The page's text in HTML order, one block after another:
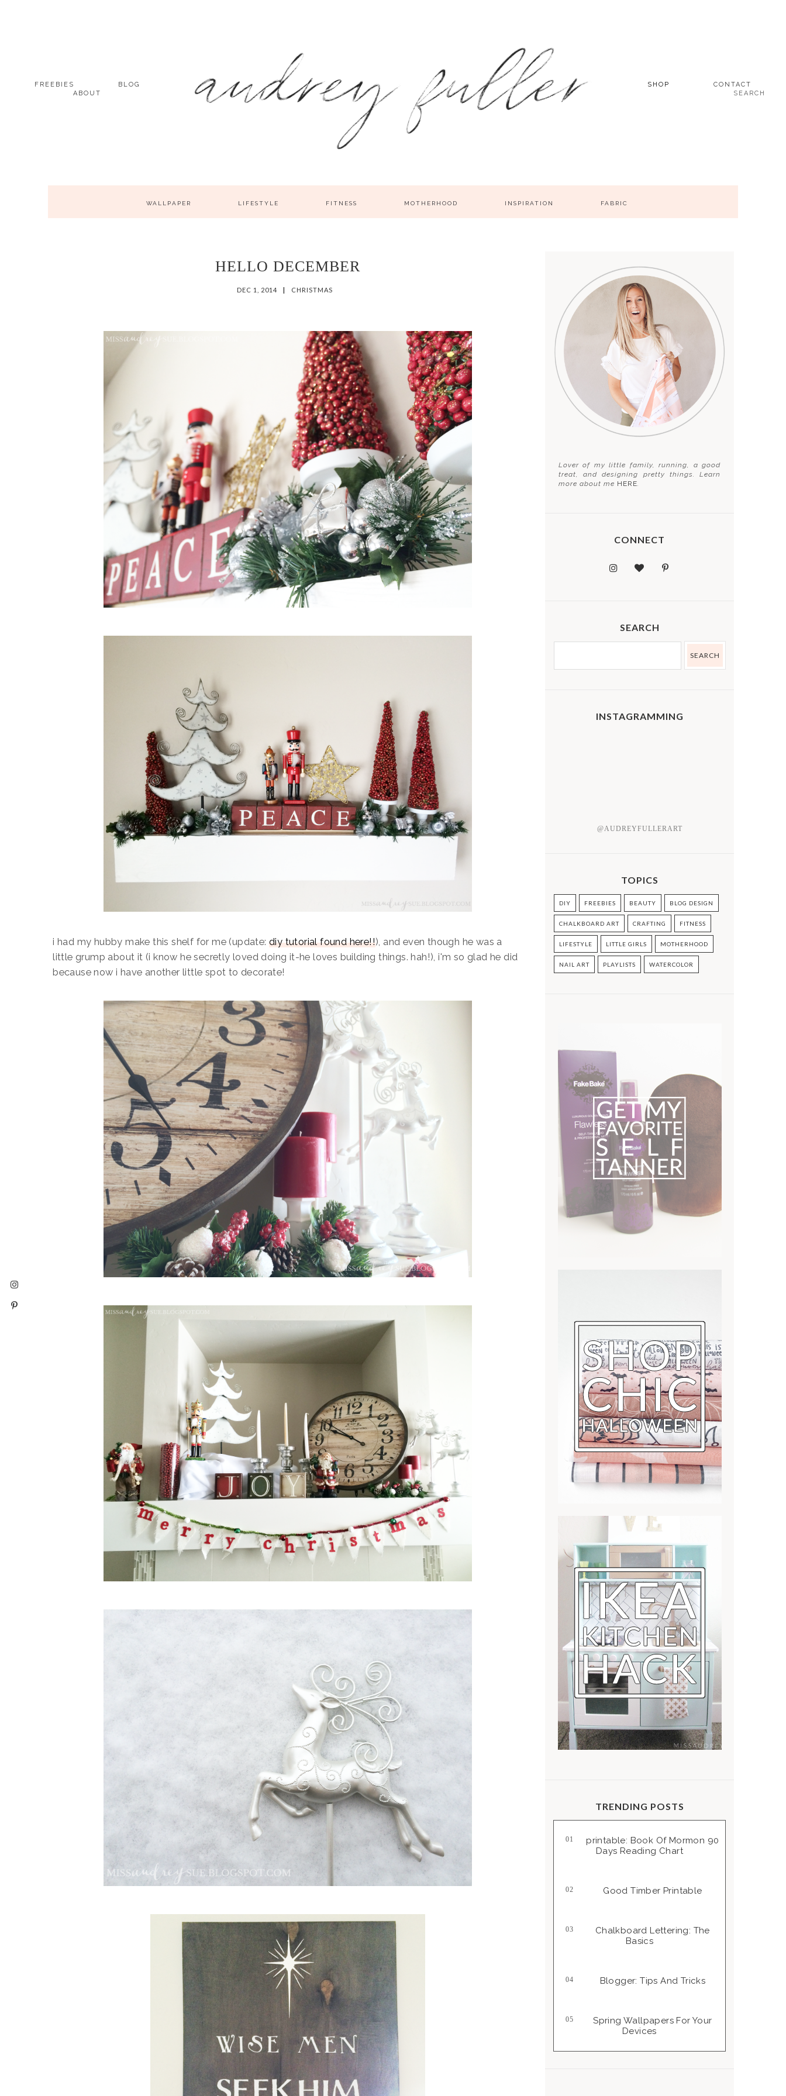
FREEBIES
BLOG
ABOUT
SHOP
CONTACT
SEARCH
WALLPAPER LIFESTYLE FITNESS MOTHERHOOD INSPIRATION FABRIC
HELLO DECEMBER
DEC 1, 2014 | CHRISTMAS
i had my hubby make this shelf for me (update: diy tutorial found here!!), and even though he was a
little grump about it (i know he secretly loved doing it-he loves building things. hah!), i'm so glad he did
because now i have another little spot to decorate!
Lover of my little family, running, a good
treat, and designing pretty things. Learn
more about me HERE.
CONNECT
SEARCH
INSTAGRAMMING
@AUDREYFULLERART
TOPICS
DIY FREEBIES BEAUTY BLOG DESIGN
CHALKBOARD ART CRAFTING FITNESS
LIFESTYLE LITTLE GIRLS MOTHERHOOD
NAIL ART PLAYLISTS WATERCOLOR
TRENDING POSTS
Printable: Book Of Mormon 90
Days Reading Chart
Good Timber Printable
Chalkboard Lettering: The
Basics
Blogger: Tips And Tricks
Spring Wallpapers For Your
Devices